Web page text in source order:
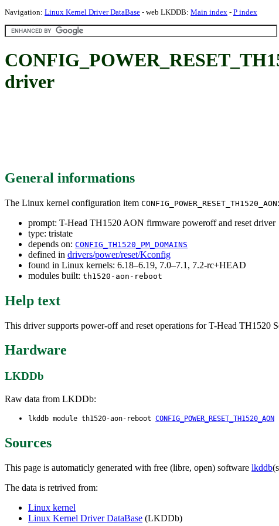
Navigation: Linux Kernel Driver DataBase - web LKDDB: Main index - P index
driver
General informations
The Linux kernel configuration item CONFIG_POWER_RESET_TH1520_AON:
prompt: T-Head TH1520 AON firmware poweroff and reset driver
type: tristate
depends on: CONFIG_TH1520_PM_DOMAINS
defined in drivers/power/reset/Kconfig
found in Linux kernels: 6.18–6.19, 7.0–7.1, 7.2-rc+HEAD
modules built: th1520-aon-reboot
Help text
This driver supports power-off and reset operations for T-Head TH1520
Hardware
LKDDb
Raw data from LKDDb:
lkddb module th1520-aon-reboot CONFIG_POWER_RESET_TH1520_AON
Sources
This page is automaticly generated with free (libre, open) software lkddb
The data is retrived from:
Linux kernel
Linux Kernel Driver DataBase (LKDDb)